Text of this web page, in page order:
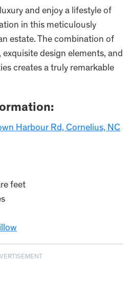
and enjoy a lifestyle of
in this meticulously
estate. The combination of
exquisite design elements, and
creates a truly remarkable
Harbour Rd, Cornelius, NC
feet